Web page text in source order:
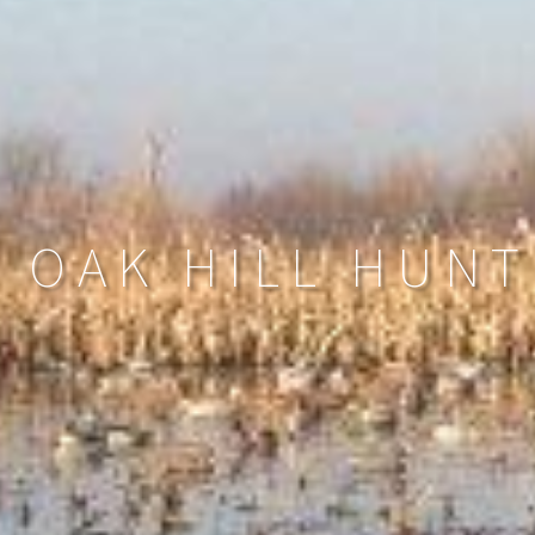
OAK HILL